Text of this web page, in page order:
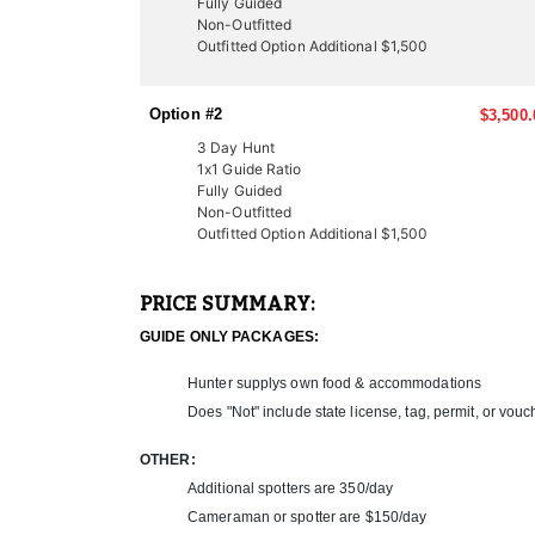
LICENSE INFORMATION:
In Utah, there are several ways to acquire a tag
once-in-a-lifetime experiences for many hunters.
Another option is through the Western Hunting
participate in live auctions to bid on high-demand,
These tags offer an excellent opportunity to
outfitter can help you secure your next pronghorn
Non-Outfitted
Outfitted Option Additional $1,500
Option #2
3 Day Hunt
1x1 Guide Ratio
Fully Guided
Non-Outfitted
Outfitted Option Additional $1,500
PRICE SUMMARY:
GUIDE ONLY PACKAGES:
Hunter supplys own food & accommodations
Does "Not" include state license, tag, permit, or
OTHER:
Additional spotters are 350/day
Cameraman or spotter are $150/day